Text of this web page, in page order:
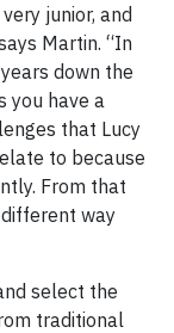
junior, and
Martin. “In
down the
you have a
that Lucy
to because
From that
way
select the
traditional